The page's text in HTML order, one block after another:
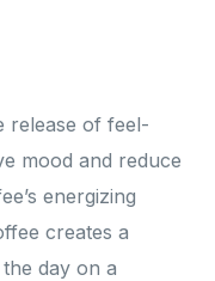
release of feel-
mood and reduce
energizing
creates a
day on a